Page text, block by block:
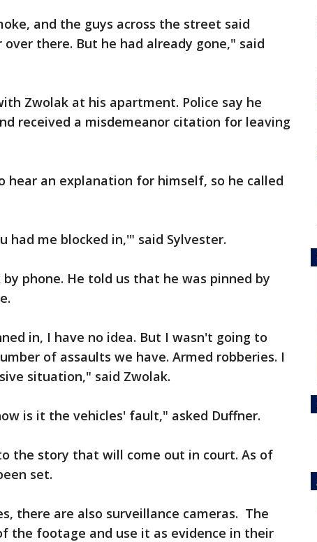
and the guys across the street said
there. But he had already gone," said
Zwolak at his apartment. Police say he
received a misdemeanor citation for leaving
hear an explanation for himself, so he called
had me blocked in,'" said Sylvester.
phone. He told us that he was pinned by
in, I have no idea. But I wasn't going to
of assaults we have. Armed robberies. I
situation," said Zwolak.
is it the vehicles' fault," asked Duffner.
the story that will come out in court. As of
set.
there are also surveillance cameras. The
the footage and use it as evidence in their